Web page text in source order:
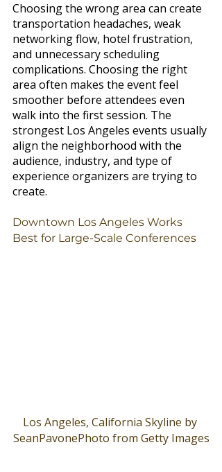
Choosing the wrong area can create
transportation headaches, weak
networking flow, hotel frustration,
and unnecessary scheduling
complications. Choosing the right
area often makes the event feel
smoother before attendees even
walk into the first session. The
strongest Los Angeles events usually
align the neighborhood with the
audience, industry, and type of
experience organizers are trying to
create.
Downtown Los Angeles Works
Best for Large-Scale Conferences
Los Angeles, California Skyline by
SeanPavonePhoto from Getty Images